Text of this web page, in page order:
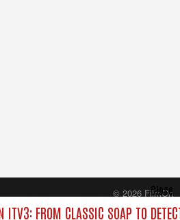
ITV3: FROM CLASSIC SOAP TO
Close
© 2026 FilmOn
Content Systems Plc.